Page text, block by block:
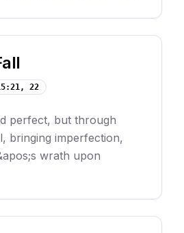
22
perfect, but through
bringing imperfection,
wrath upon